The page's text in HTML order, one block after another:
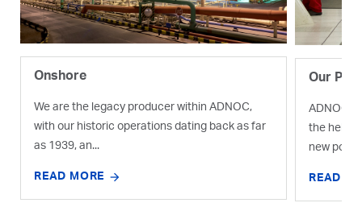
Onshore
We are the legacy producer within ADNOC,
with our historic operations dating back as far
as 1939, an...
READ MORE
Our
ADNOC
the help
new
READ